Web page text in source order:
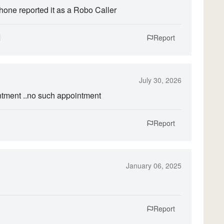
reported it as a Robo Caller
Report
July 30, 2026
..no such appointment
Report
January 06, 2025
Report